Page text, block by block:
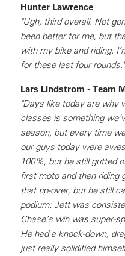
Hunter Lawrence
"Ugh, third overall. Not
been better for me, but
with my bike and riding.
for these last four rounds."
Lars Lindstrom - Team
"Days like today are why
classes is something
season, but every time
our guys today were
100%, but he still gutted
first moto and then riding
that tip-over, but he still
podium; Jett was
Chase’s win was super-
He had a knock-down,
just really solidified